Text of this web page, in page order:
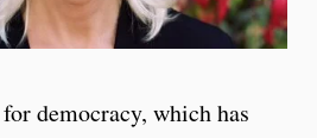
democracy, which has